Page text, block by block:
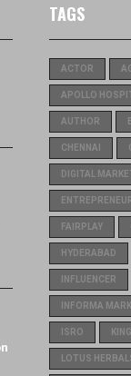
TAGS
ACTOR
APOLLO
AUTHOR
CHENNAI
DIGITAL
FAIRPLAY
HYDERABAD
INFLUENCER
INFORMA
ISRO
LOTUS